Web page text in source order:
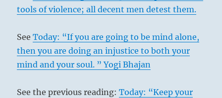
tools of violence; all decent men detest them.
SeeToday: “If you are going to be mind alone,
then you are doing an injustice to both your
mind and your soul. ” Yogi Bhajan
See the previous reading:Today: “Keep your